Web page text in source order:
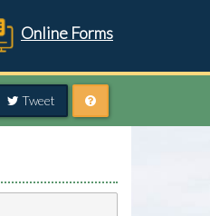
Online Forms
Tweet